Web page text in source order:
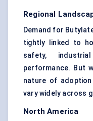
Regional
Demand for
tightly linked to
safety,
performance. But
nature of
vary widely across
North America